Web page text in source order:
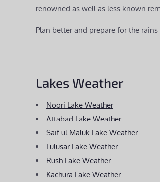
renowned as well as less known
Plan better and prepare for the
Lakes Weather
Noori Lake Weather
Attabad Lake Weather
Saif ul Maluk Lake Weather
Lulusar Lake Weather
Rush Lake Weather
Kachura Lake Weather